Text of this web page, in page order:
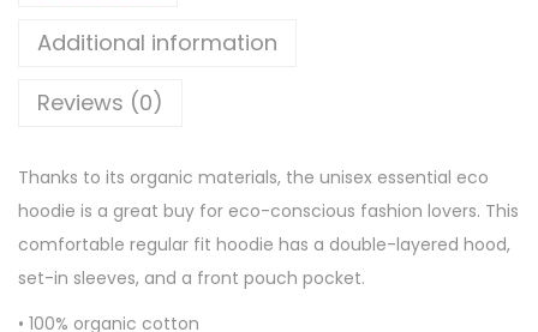
e
s
Additional information
Reviews (0)
Thanks to its organic materials, the unisex essential eco
hoodie is a great buy for eco-conscious fashion lovers. This
comfortable regular fit hoodie has a double-layered hood,
set-in sleeves, and a front pouch pocket.
• 100% organic cotton